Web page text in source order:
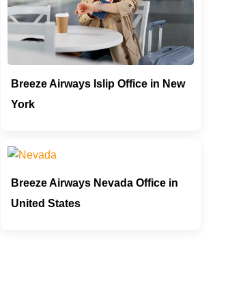
Breeze Airways Islip Office in New
York
Breeze Airways Nevada Office in
United States